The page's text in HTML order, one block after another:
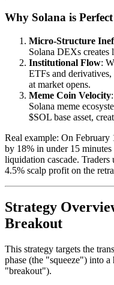
Why Solana is
Micro-Structure
Solana DEXs
Institutional Flow:
ETFs and
at market opens.
Meme Coin Velocity
Solana meme
$SOL base asset,
Real example: On
by 18% in under 15 minutes
liquidation cascade.
4.5% scalp profit on the
Strategy
Breakout
This strategy targets the
phase (the "squeeze") into
"breakout").